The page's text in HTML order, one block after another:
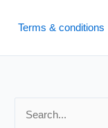
Terms & conditions